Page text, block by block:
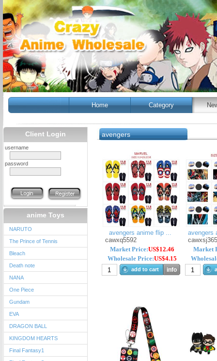
Home Category
Client Login
username
password
anime Toys
NARUTO
The Prince of Tennis
Bleach
Death note
NANA
One Piece
Gundam
EVA
DRAGON BALL
KINGDOM HEARTS
Final Fantasy1
avengers
avengers anime flip ...
cawxq5592
Market Price:US$12.46
Wholesale Price:US$4.15
add to cart info
avengers
Market